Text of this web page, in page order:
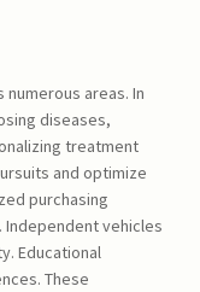
areas. In
diseases,
treatment
and optimize
purchasing
Independent vehicles
Educational
These